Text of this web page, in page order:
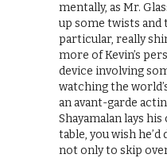
mentally, as Mr.
up some twists and
particular, really
more of Kevin’s
device involving
watching the
an avant-garde
Shayamalan lays
table, you wish
not only to skip